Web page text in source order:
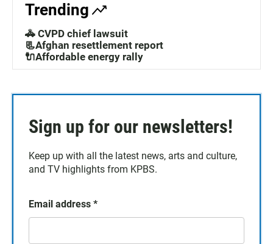
Trending
🚓 CVPD chief lawsuit
📃Afghan resettlement report
🔌Affordable energy rally
Sign up for our newsletters!
Keep up with all the latest news, arts and culture,
and TV highlights from KPBS.
Email address *